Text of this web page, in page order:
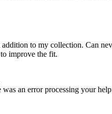
to my collection. Can
improve the fit.
was an error processing your